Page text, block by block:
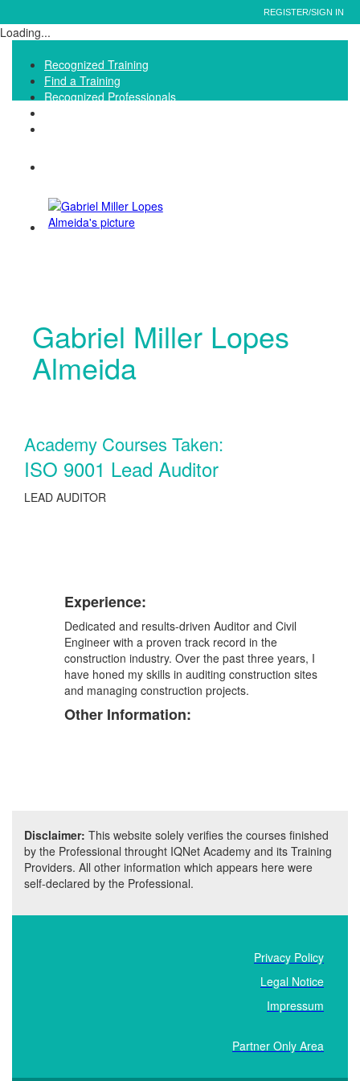
Loading...
REGISTER/SIGN IN
Recognized Training
Find a Training
Recognized Professionals
Gabriel Miller Lopes
Almeida
Academy Courses Taken:
ISO 9001 Lead Auditor
LEAD AUDITOR
Experience:
Dedicated and results-driven Auditor and Civil
Engineer with a proven track record in the
construction industry. Over the past three years, I
have honed my skills in auditing construction sites
and managing construction projects.
Other Information:
Disclaimer: This website solely verifies the courses finished
by the Professional throught IQNet Academy and its Training
Providers. All other information which appears here were
self-declared by the Professional.
Privacy Policy
Legal Notice
Impressum
Partner Only Area